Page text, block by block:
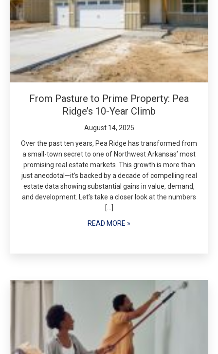
From Pasture to Prime Property: Pea
Ridge’s 10-Year Climb
August 14, 2025
Over the past ten years, Pea Ridge has transformed from
a small-town secret to one of Northwest Arkansas’ most
promising real estate markets. This growth is more than
just anecdotal—it’s backed by a decade of compelling real
estate data showing substantial gains in value, demand,
and development. Let’s take a closer look at the numbers
[…]
READ MORE »